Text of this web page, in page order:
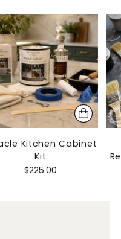
Kitchen Cabinet
Kit
$225.00